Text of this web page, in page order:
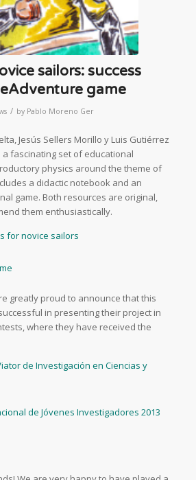
sailors: success
game
/ by Pablo Moreno Ger
Jesús Sellers Morillo y Luis Gutiérrez
fascinating set of educational
physics around the theme of
a didactic notebook and an
game. Both resources are original,
them enthusiastically.
for novice sailors
greatly proud to announce that this
in presenting their project in
where they have received the
de Investigación en Ciencias y
de Jóvenes Investigadores 2013